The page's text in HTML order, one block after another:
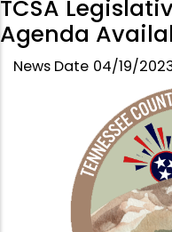
TCSA
Agenda
News Date 04/19/